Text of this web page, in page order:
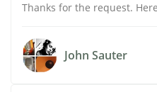
Thanks for the request.
John Sauter